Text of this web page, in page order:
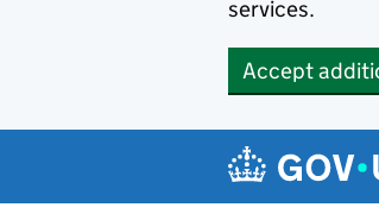
services.
Accept
Navigation